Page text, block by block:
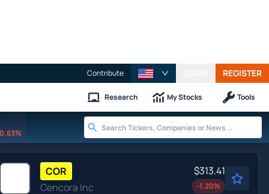
Contribute REGISTER
Research My Stocks Tools
0.63%
COR
Cencora Inc
$313.41
-1.20%